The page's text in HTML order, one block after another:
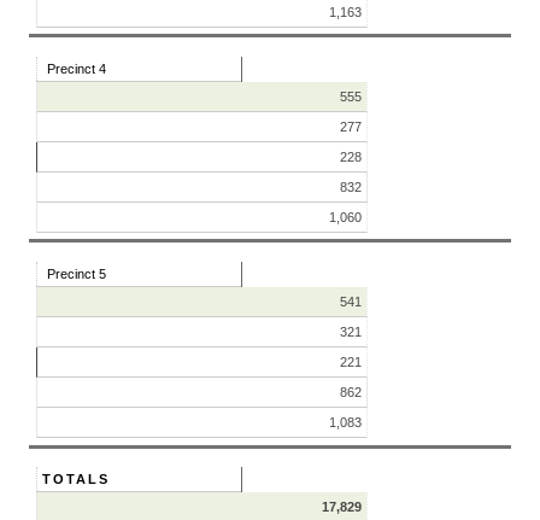
1,163
Precinct 4
555
277
228
832
1,060
Precinct 5
541
321
221
862
1,083
TOTALS
17,829